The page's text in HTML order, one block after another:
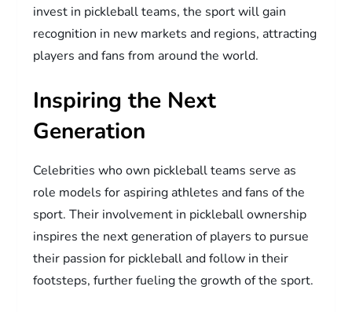
invest in pickleball teams, the sport will gain
recognition in new markets and regions, attracting
players and fans from around the world.
Inspiring the Next
Generation
Celebrities who own pickleball teams serve as
role models for aspiring athletes and fans of the
sport. Their involvement in pickleball ownership
inspires the next generation of players to pursue
their passion for pickleball and follow in their
footsteps, further fueling the growth of the sport.